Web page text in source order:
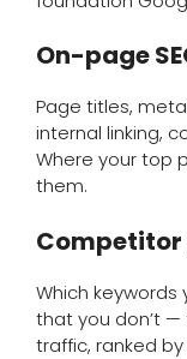
On-page
Page titles,
internal linking,
Where your top
them.
Competitor
Which
that you don’t
traffic, ranked